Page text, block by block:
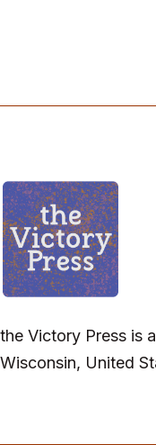
the Victory Press is
Wisconsin, United